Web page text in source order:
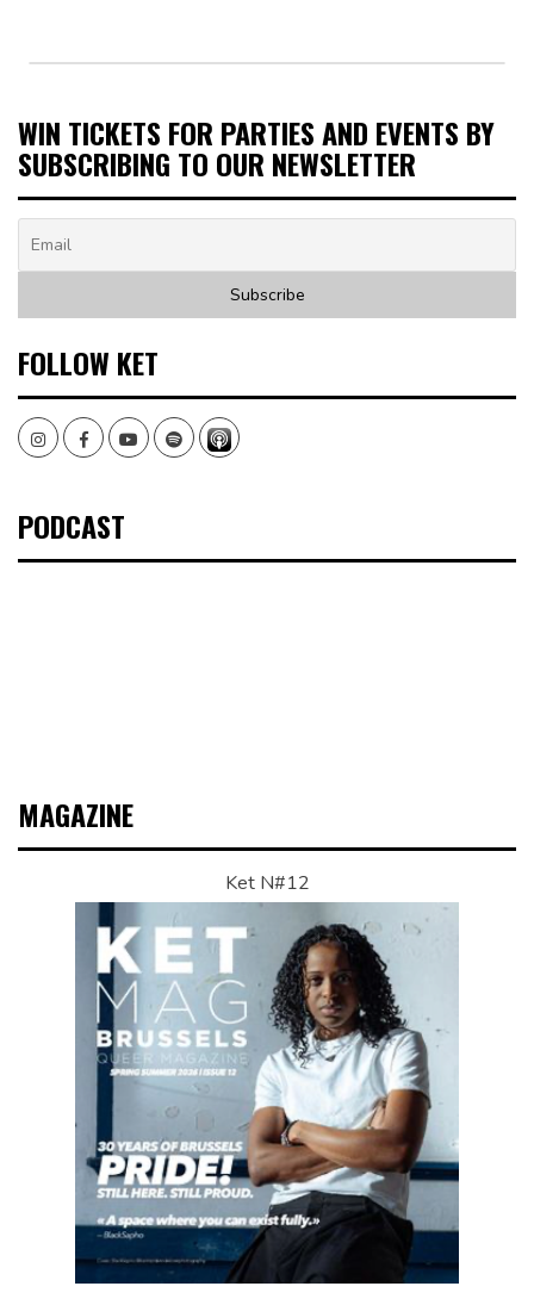
WIN TICKETS FOR PARTIES AND EVENTS BY
SUBSCRIBING TO OUR NEWSLETTER
FOLLOW KET
InstagramFacebookYoutubeSpotify
PODCAST
MAGAZINE
Ket N#12